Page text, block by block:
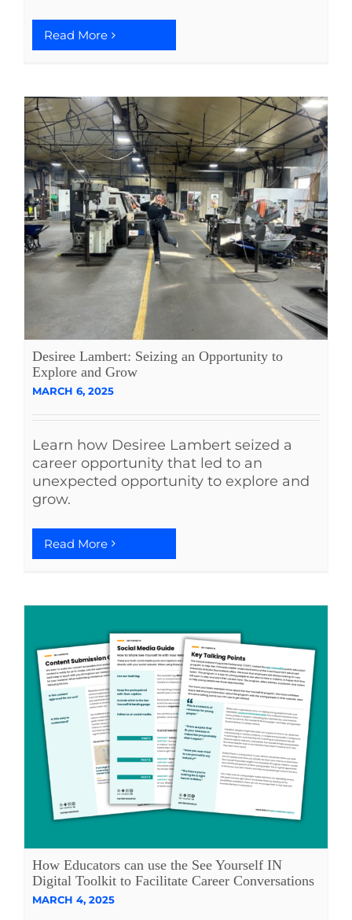
Read More
Desiree Lambert: Seizing an Opportunity to
Explore and Grow
MARCH 6, 2025
Learn how Desiree Lambert seized a
career opportunity that led to an
unexpected opportunity to explore and
grow.
Read More
How Educators can use the See Yourself IN
Digital Toolkit to Facilitate Career Conversations
MARCH 4, 2025